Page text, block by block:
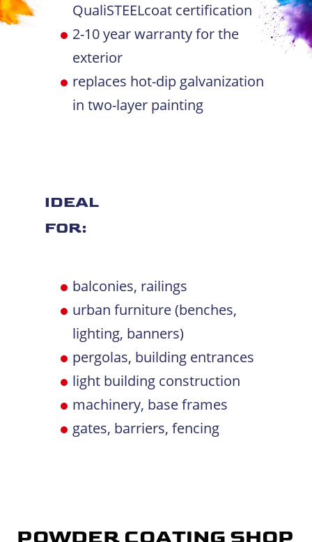
QualiSTEELcoat certification
2-10 year warranty for the
exterior
replaces hot-dip galvanization
in two-layer painting
IDEAL
FOR:
balconies, railings
urban furniture (benches,
lighting, banners)
pergolas, building entrances
light building construction
machinery, base frames
gates, barriers, fencing